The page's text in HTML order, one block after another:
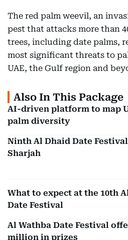
The red palm weevil, an
pest that attacks more than
trees, including date palms,
most significant threats to
UAE, the Gulf region and
Also In This Package
AI-driven platform to map
palm diversity
Ninth Al Dhaid Date
Sharjah
What to expect at the 10th
Date Festival
Al Wathba Date Festival
million in prizes